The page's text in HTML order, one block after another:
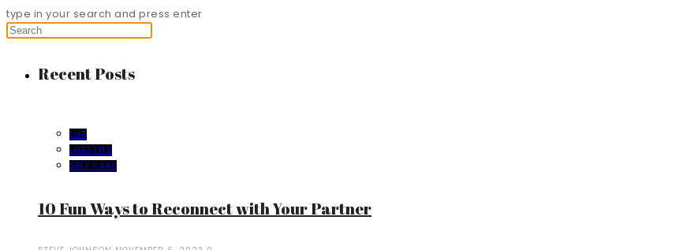
type in your search and press enter
Recent Posts
LIFE
LIFESTYLE
SELF CARE
10 Fun Ways to Reconnect with Your Partner